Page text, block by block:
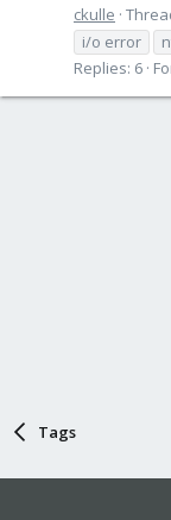
ckulle
i/o error
Replies: 6
Tags